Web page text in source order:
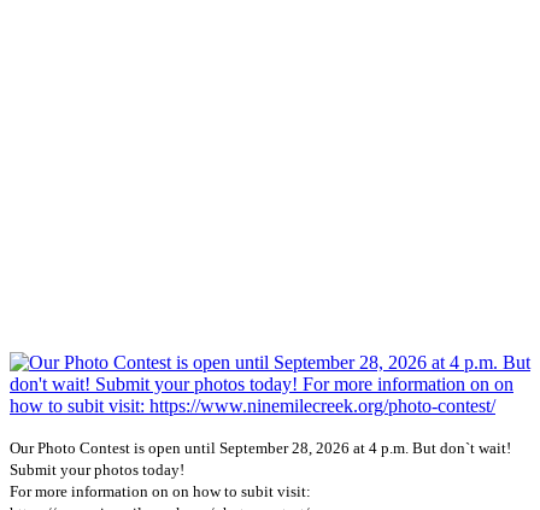
Our Photo Contest is open until September 28, 2026 at 4 p.m. But don`t wait!
Submit your photos today!
For more information on on how to subit visit: